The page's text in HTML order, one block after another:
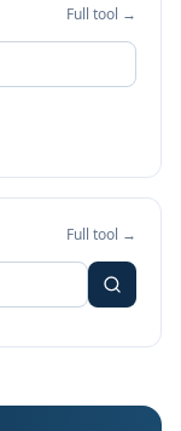
Full tool →
Full tool →